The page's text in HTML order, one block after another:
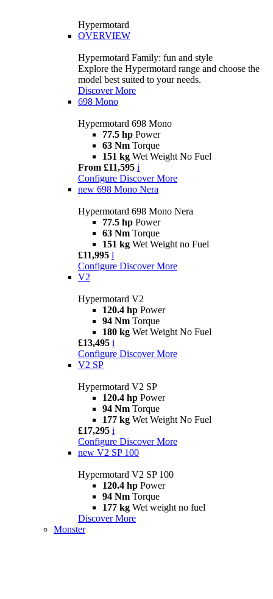
Hypermotard
OVERVIEW
Hypermotard Family: fun and style
Explore the Hypermotard range and choose the
model best suited to your needs.
Discover More
698 Mono
Hypermotard 698 Mono
77.5 hp Power
63 Nm Torque
151 kg Wet Weight No Fuel
From £11,595 i
Configure Discover More
new 698 Mono Nera
Hypermotard 698 Mono Nera
77.5 hp Power
63 Nm Torque
151 kg Wet Weight no Fuel
£11,995 i
Configure Discover More
V2
Hypermotard V2
120.4 hp Power
94 Nm Torque
180 kg Wet Weight No Fuel
£13,495 i
Configure Discover More
V2 SP
Hypermotard V2 SP
120.4 hp Power
94 Nm Torque
177 kg Wet Weight No Fuel
£17,295 i
Configure Discover More
new V2 SP 100
Hypermotard V2 SP 100
120.4 hp Power
94 Nm Torque
177 kg Wet weight no fuel
Discover More
Monster